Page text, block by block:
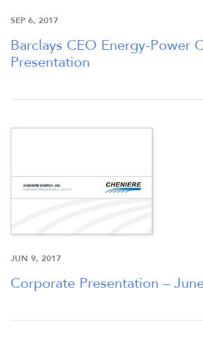
SEP 6, 2017
Barclays CEO Energy-Power
Presentation
JUN 9, 2017
Corporate Presentation –